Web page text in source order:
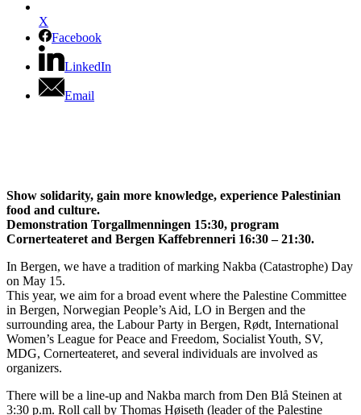
X
Facebook
LinkedIn
Email
Show solidarity, gain more knowledge, experience Palestinian
food and culture.
Demonstration Torgallmenningen 15:30, program
Cornerteateret and Bergen Kaffebrenneri 16:30 – 21:30.
In Bergen, we have a tradition of marking Nakba (Catastrophe) Day
on May 15.
This year, we aim for a broad event where the Palestine Committee
in Bergen, Norwegian People’s Aid, LO in Bergen and the
surrounding area, the Labour Party in Bergen, Rødt, International
Women’s League for Peace and Freedom, Socialist Youth, SV,
MDG, Cornerteateret, and several individuals are involved as
organizers.
There will be a line-up and Nakba march from Den Blå Steinen at
3:30 p.m. Roll call by Thomas Høiseth (leader of the Palestine